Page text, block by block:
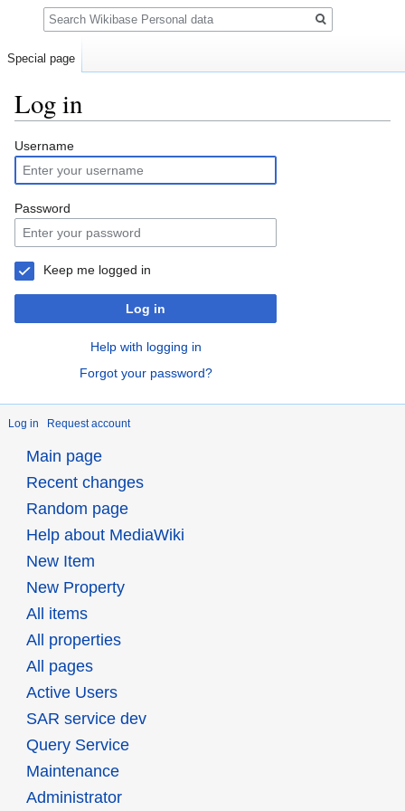
Log in
Jump
to
navigation
Jump
to
search
Username
Password
Keep me logged in
Log in
Help with logging in
Forgot your password?
Log in Request account
Special page
Search
Main page
Recent changes
Random page
Help about MediaWiki
New Item
New Property
All items
All properties
All pages
Active Users
SAR service dev
Query Service
Maintenance
Administrator